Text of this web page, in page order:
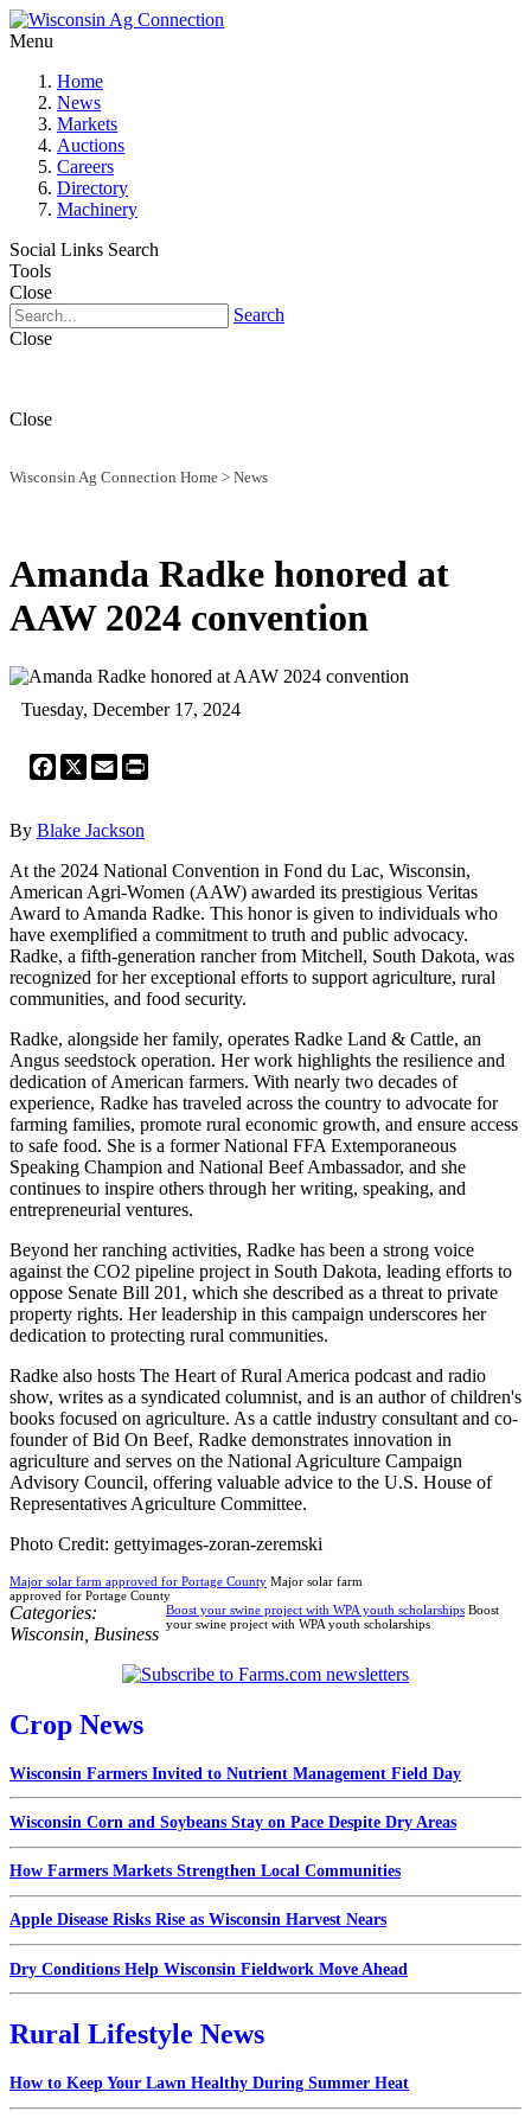
Menu
Home
News
Markets
Auctions
Careers
Directory
Machinery
Social Links Search
Tools
Close
Search
Close
Close
Wisconsin Ag Connection Home > News
Amanda Radke honored at
AAW 2024 convention
Tuesday, December 17, 2024
Facebook
X Email
By Blake Jackson
At the 2024 National Convention in Fond du Lac, Wisconsin,
American Agri-Women (AAW) awarded its prestigious Veritas
Award to Amanda Radke. This honor is given to individuals who
have exemplified a commitment to truth and public advocacy.
Radke, a fifth-generation rancher from Mitchell, South Dakota, was
recognized for her exceptional efforts to support agriculture, rural
communities, and food security.
Radke, alongside her family, operates Radke Land & Cattle, an
Angus seedstock operation. Her work highlights the resilience and
dedication of American farmers. With nearly two decades of
experience, Radke has traveled across the country to advocate for
farming families, promote rural economic growth, and ensure access
to safe food. She is a former National FFA Extemporaneous
Speaking Champion and National Beef Ambassador, and she
continues to inspire others through her writing, speaking, and
entrepreneurial ventures.
Beyond her ranching activities, Radke has been a strong voice
against the CO2 pipeline project in South Dakota, leading efforts to
oppose Senate Bill 201, which she described as a threat to private
property rights. Her leadership in this campaign underscores her
dedication to protecting rural communities.
Radke also hosts The Heart of Rural America podcast and radio
show, writes as a syndicated columnist, and is an author of children's
books focused on agriculture. As a cattle industry consultant and co-
founder of Bid On Beef, Radke demonstrates innovation in
agriculture and serves on the National Agriculture Campaign
Advisory Council, offering valuable advice to the U.S. House of
Representatives Agriculture Committee.
Photo Credit: gettyimages-zoran-zeremski
Major solar farm approved for Portage County Major solar farm
approved for Portage County
Boost your swine project with WPA youth scholarships Boost
your swine project with WPA youth scholarships
Categories:
Wisconsin Business
Crop News
Wisconsin Farmers Invited to Nutrient Management Field Day
Wisconsin Corn and Soybeans Stay on Pace Despite Dry Areas
How Farmers Markets Strengthen Local Communities
Apple Disease Risks Rise as Wisconsin Harvest Nears
Dry Conditions Help Wisconsin Fieldwork Move Ahead
Rural Lifestyle News
How to Keep Your Lawn Healthy During Summer Heat